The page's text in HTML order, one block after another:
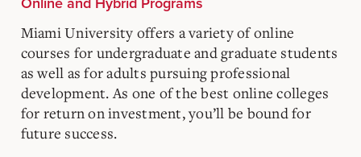
Miami University offers a variety of online
courses for undergraduate and graduate students
as well as for adults pursuing professional
development. As one of the best online colleges
for return on investment, you’ll be bound for
future success.